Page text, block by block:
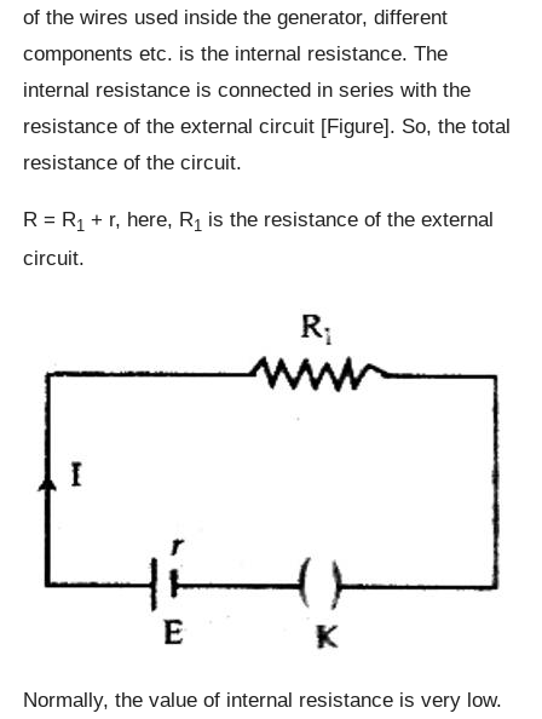
of the wires used inside the generator, different
components etc. is the internal resistance. The
internal resistance is connected in series with the
resistance of the external circuit [Figure]. So, the total
resistance of the circuit.
R = R1 + r, here, R1 is the resistance of the external
circuit.
Normally, the value of internal resistance is very low.